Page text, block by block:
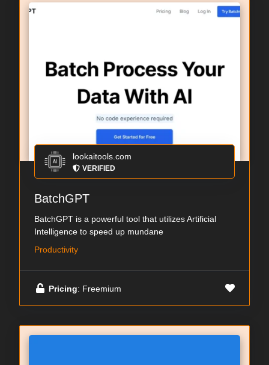
lookaitools.com
VERIFIED
BatchGPT
BatchGPT is a powerful tool that utilizes Artificial
Intelligence to speed up mundane
Productivity
Pricing: Freemium